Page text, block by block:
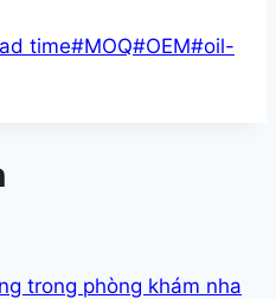
time#MOQ#OEM#oil-
trong phòng khám nha